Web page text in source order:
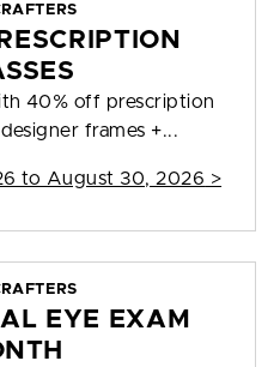
40% off prescription
frames +...
to August 30, 2026 >
EYE EXAM